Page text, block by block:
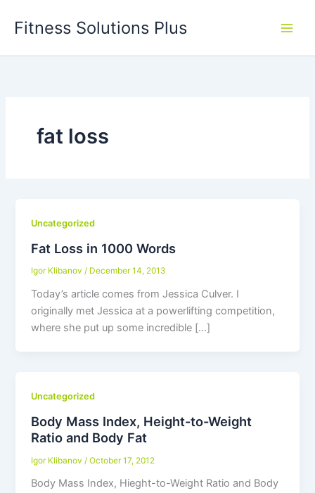
Fitness Solutions Plus
fat loss
Uncategorized
Fat Loss in 1000 Words
Igor Klibanov/ December 14, 2013
Today’s article comes from Jessica Culver. I
originally met Jessica at a powerlifting competition,
where she put up some incredible […]
Uncategorized
Body Mass Index, Height-to-Weight
Ratio and Body Fat
Igor Klibanov /October 17, 2012
Body Mass Index, Hieght-to-Weight Ratio and Body